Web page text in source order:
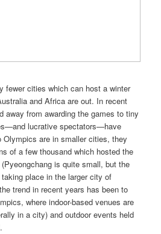
fewer cities which can host a winter
and Africa are out. In recent
away from awarding the games to tiny
lucrative spectators—have
Olympics are in smaller cities, they
of a few thousand which hosted the
(Pyeongchang is quite small, but the
taking place in the larger city of
trend in recent years has been to
where indoor-based venues are
in a city) and outdoor events held